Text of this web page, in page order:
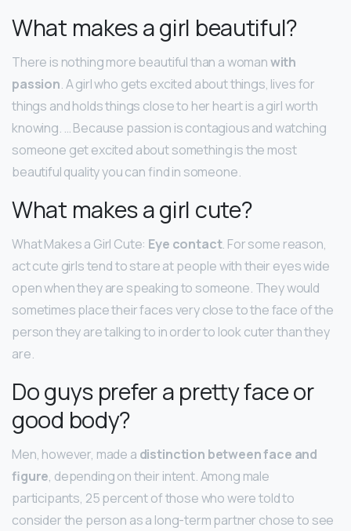
What makes a girl beautiful?
There is nothing more beautiful than a womanwith
passion. A girl who gets excited about things, lives for
things and holds things close to her heart is a girl worth
knowing. … Because passion is contagious and watching
someone get excited about something is the most
beautiful quality you can find in someone.
What makes a girl cute?
What Makes a Girl Cute: Eye contact. For some reason,
act cute girls tend to stare at people with their eyes wide
open when they are speaking to someone. They would
sometimes place their faces very close to the face of the
person they are talking to in order to look cuter than they
are.
Do guys prefer a pretty face or
good body?
Men, however, made a distinction between face and
figure, depending on their intent. Among male
participants, 25 percent of those who were told to
consider the person as a long-term partner chose to see